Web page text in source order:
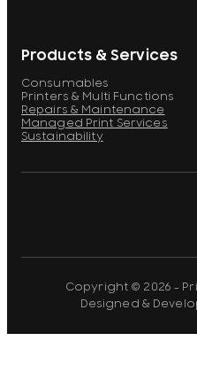
Products & Services
Consumables
Printers & Multi Functions
Repairs & Maintenance
Managed Print Services
Sustainability
Copyright © 2026 -
Designed &